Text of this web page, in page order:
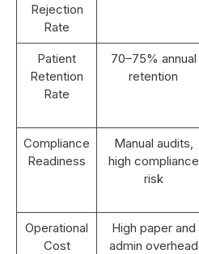
Rejection
Rate
Patient
Retention
Rate
70–75% annual
retention
Compliance
Readiness
Manual audits,
high compliance
risk
Operational
Cost
High paper and
admin overhead